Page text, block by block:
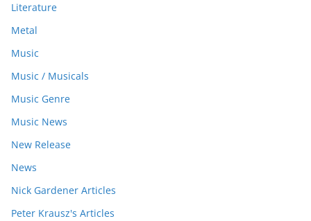
Literature
Metal
Music
Music / Musicals
Music Genre
Music News
New Release
News
Nick Gardener Articles
Peter Krausz's Articles